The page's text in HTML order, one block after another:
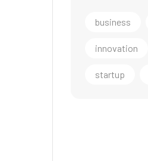
business
innovation
startup